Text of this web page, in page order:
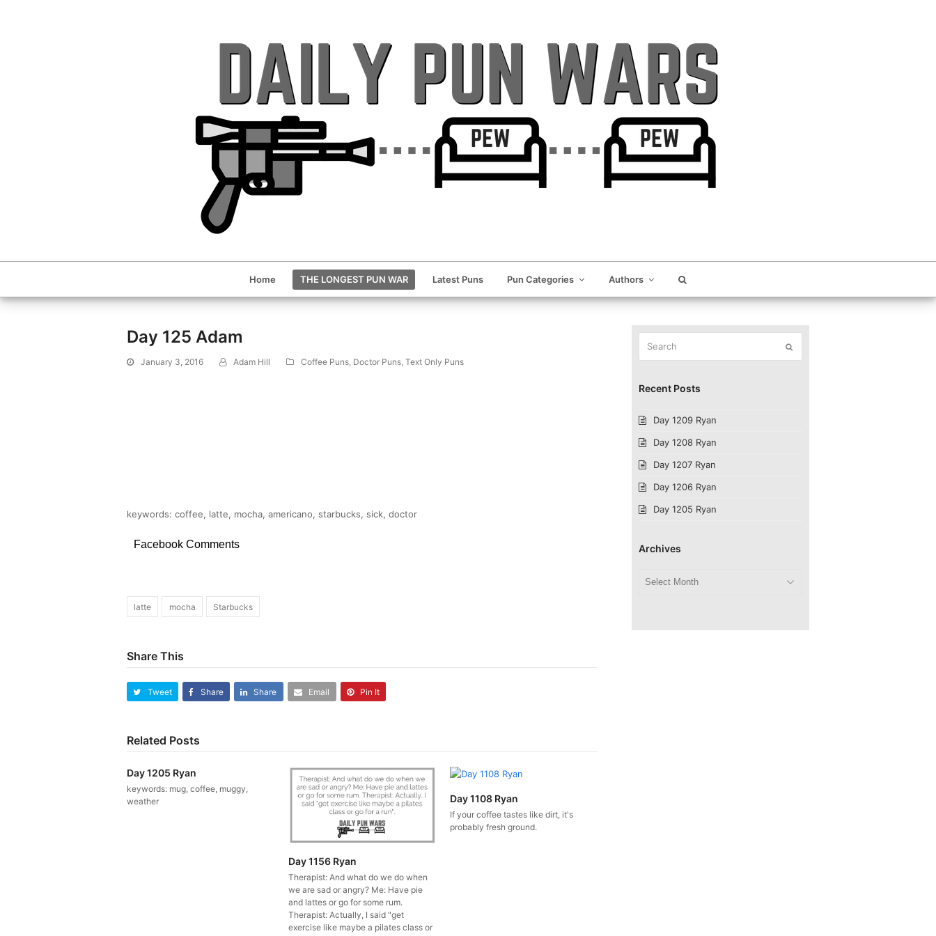
Home THE LONGEST PUN WAR Latest Puns Pun Categories Authors
Day 125 Adam
January 3, 2016 Adam Hill Coffee Puns, Doctor Puns, Text Only Puns
keywords: coffee, latte, mocha, americano, starbucks, sick, doctor
Facebook Comments
latte mocha Starbucks
Share This
Tweet Share Share Email Pin It
Related Posts
Day 1205 Ryan
keywords: mug, coffee, muggy,
weather
Day 1156 Ryan
Therapist: And what do we do when
we are sad or angry? Me: Have pie
and lattes or go for some rum.
Therapist: Actually, I said "get
exercise like maybe a pilates class or
Day 1108 Ryan
If your coffee tastes like dirt, it's
probably fresh ground.
Recent Posts
Day 1209 Ryan
Day 1208 Ryan
Day 1207 Ryan
Day 1206 Ryan
Day 1205 Ryan
Archives